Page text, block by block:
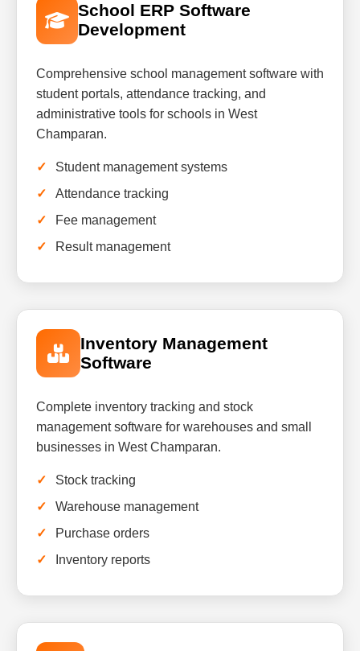
School ERP Software
Development
Comprehensive school management software with
student portals, attendance tracking, and
administrative tools for schools in West
Champaran.
Student management systems
Attendance tracking
Fee management
Result management
Inventory Management
Software
Complete inventory tracking and stock
management software for warehouses and small
businesses in West Champaran.
Stock tracking
Warehouse management
Purchase orders
Inventory reports